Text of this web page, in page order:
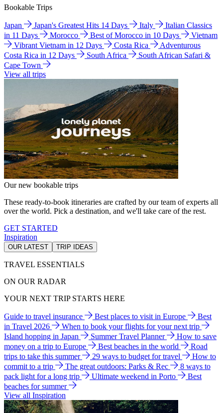
Bookable Trips
Japan Japan's Greatest Hits 14 Days Italy
Italian Classics
in 11 Days
Morocco Best of Morocco in 10 Days
Vietnam
Vibrant Vietnam in 12 Days
Costa Rica
Adventurous
Costa Rica in 12 Days
South Africa
South African Safari &
Cape Town
View all trips
Our new bookable trips
These ready-to-book itineraries are crafted by our team of experts all
over the world. Pick a destination, and we'll take care of the rest.
GET STARTED
Inspiration
OUR LATEST TRIP IDEAS
TRAVEL ESSENTIALS
ON OUR RADAR
YOUR NEXT TRIP STARTS HERE
Guide to travel insurance Best places to visit in Europe
Best
in Travel 2026
When to book your flights for your next trip
Island hopping in Japan
Summer Travel Planner
How to save
money on a trip to Europe
Best beaches in the world
Road
trips to take this summer
29 ways to budget for travel
How to
commit to a trip
The great outdoors: Parks & Rec
8 ways to
pack light for a long trip
Ultimate weekend in Porto
Best
beaches for summer
View all Inspiration